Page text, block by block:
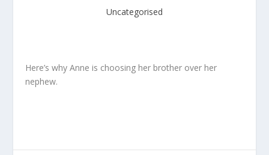
Uncategorised
Here’s why Anne is choosing her brother over her
nephew.